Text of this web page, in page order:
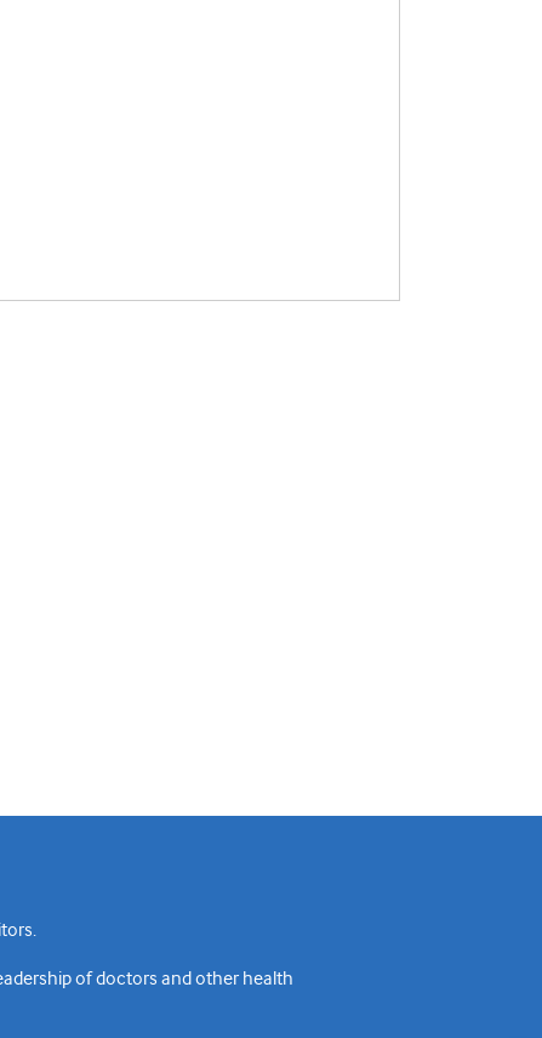
of doctors and other health